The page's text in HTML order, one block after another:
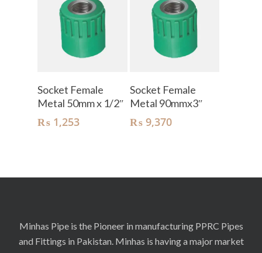
Socket Female
Metal 50mm x 1/2″
₨ 1,253
Socket Female
Metal 90mmx3″
₨9,370
Minhas Pipe is the Pioneer in manufacturing PPRC Pipes
and Fittings in Pakistan. Minhas is having a major market